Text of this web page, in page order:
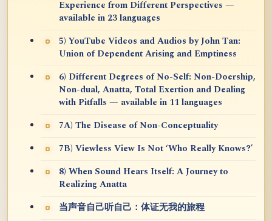
Experience from Different Perspectives —
available in 23 languages
5) YouTube Videos and Audios by John Tan:
Union of Dependent Arising and Emptiness
6) Different Degrees of No-Self: Non-Doership,
Non-dual, Anatta, Total Exertion and Dealing
with Pitfalls — available in 11 languages
7A) The Disease of Non-Conceptuality
7B) Viewless View Is Not ‘Who Really Knows?’
8) When Sound Hears Itself: A Journey to
Realizing Anatta
当声音自己听自己：体证无我的旅程